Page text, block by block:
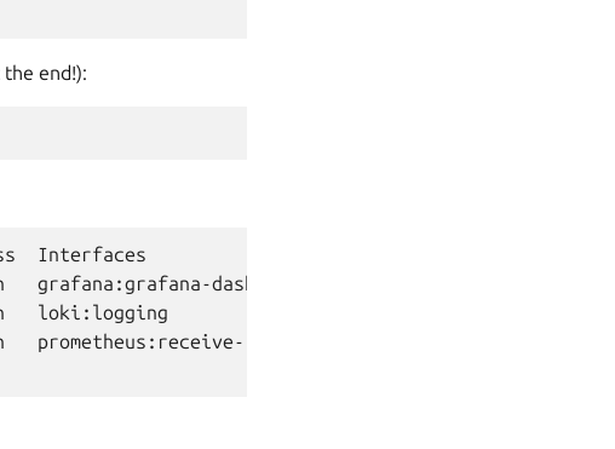
end!):
Interfaces
grafana:grafana-dashboard
loki:logging
prometheus:receive-remote-write